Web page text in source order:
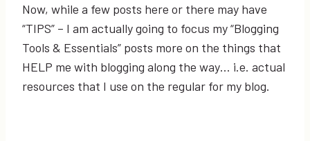
Now, while a few posts here or there may have
“TIPS” – I am actually going to focus my “Blogging
Tools & Essentials” posts more on the things that
HELP me with blogging along the way… i.e. actual
resources that I use on the regular for my blog.